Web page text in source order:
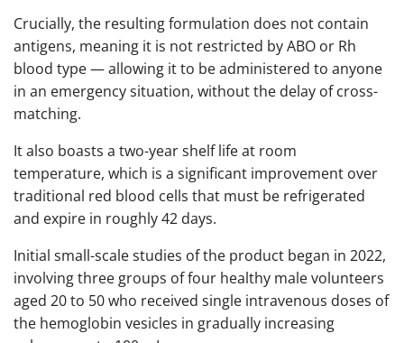
Crucially, the resulting formulation does not contain
antigens, meaning it is not restricted by ABO or Rh
blood type — allowing it to be administered to anyone
in an emergency situation, without the delay of cross-
matching.
It also boasts a two-year shelf life at room
temperature, which is a significant improvement over
traditional red blood cells that must be refrigerated
and expire in roughly 42 days.
Initial small-scale studies of the product began in 2022,
involving three groups of four healthy male volunteers
aged 20 to 50 who received single intravenous doses of
the hemoglobin vesicles in gradually increasing